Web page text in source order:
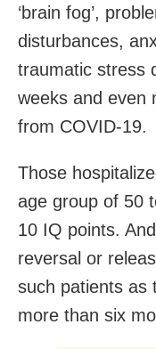
‘brain fog’,
disturbances,
traumatic stress
weeks and even
from COVID-19.
Those
age group of 50
10 IQ points.
reversal or
such patients as
more than six